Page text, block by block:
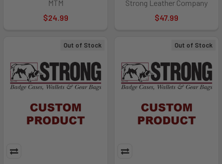
Strong Leather Company
$47.99
Out of Stock Out of Stock
MTM
$24.99